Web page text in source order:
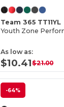
Team 365 TT11YL
As low as:
$10.41$21.00
-64%